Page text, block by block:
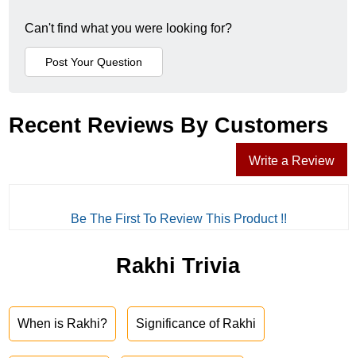
Can't find what you were looking for?
Recent Reviews By Customers
Write a Review
Be The First To Review This Product !!
Rakhi Trivia
When is Rakhi? Significance of Rakhi